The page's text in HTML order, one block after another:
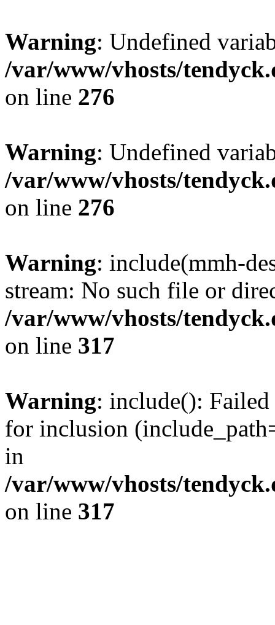
Warning: Undefined
/var/www/vhosts/
on line 276
Warning: Undefined
/var/www/vhosts/
on line 276
Warning: include(mmh-
stream: No such file or
/var/www/vhosts/
on line 317
Warning: include():
for inclusion
in
/var/www/vhosts/
on line 317